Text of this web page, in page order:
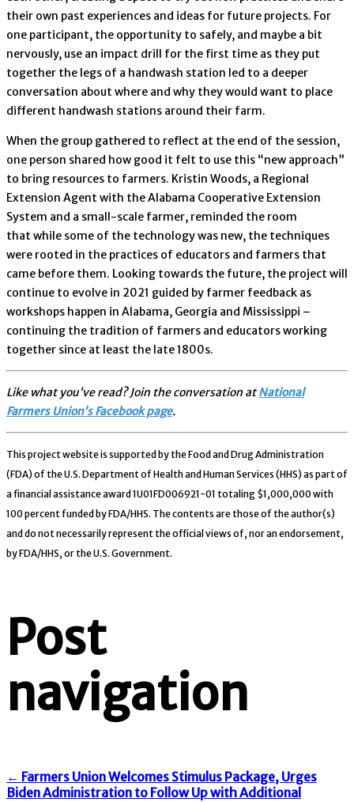
their own past experiences and ideas for future projects. For
one participant, the opportunity to safely, and maybe a bit
nervously, use an impact drill for the first time as they put
together the legs of a handwash station led to a deeper
conversation about where and why they would want to place
different handwash stations around their farm.
When the group gathered to reflect at the end of the session,
one person shared how good it felt to use this “new approach”
to bring resources to farmers. Kristin Woods, a Regional
Extension Agent with the Alabama Cooperative Extension
System and a small-scale farmer, reminded the room
that while some of the technology was new, the techniques
were rooted in the practices of educators and farmers that
came before them. Looking towards the future, the project will
continue to evolve in 2021 guided by farmer feedback as
workshops happen in Alabama, Georgia and Mississippi –
continuing the tradition of farmers and educators working
together since at least the late 1800s.
Like what you’ve read? Join the conversation atNational
Farmers Union’s Facebook page.
This project website is supported by the Food and Drug Administration
(FDA) of the U.S. Department of Health and Human Services (HHS) as part of
a financial assistance award 1U01FD006921-01 totaling $1,000,000 with
100 percent funded by FDA/HHS. The contents are those of the author(s)
and do not necessarily represent the official views of, nor an endorsement,
by FDA/HHS, or the U.S. Government.
Post
navigation
← Farmers Union Welcomes Stimulus Package, Urges
Biden Administration to Follow Up with Additional